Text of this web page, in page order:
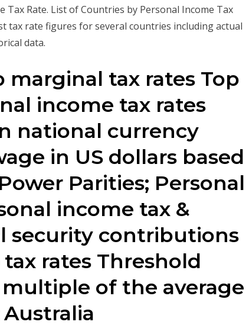
Tax Rate. List of Countries by Personal Income Tax
tax rate figures for several countries including actual
data.
marginal tax rates Top
income tax rates
national currency
in US dollars based
Parities; Personal
income tax &
security contributions
rates Threshold
multiple of the average